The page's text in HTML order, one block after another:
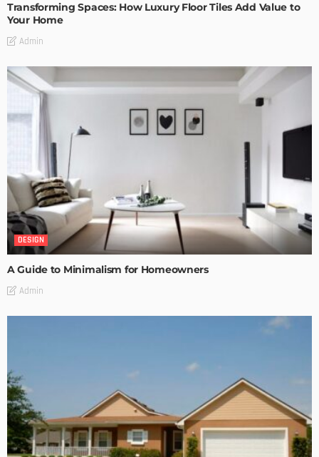
Transforming Spaces: How Luxury Floor Tiles Add Value to
Your Home
Admin
DESIGN
A Guide to Minimalism for Homeowners
Admin